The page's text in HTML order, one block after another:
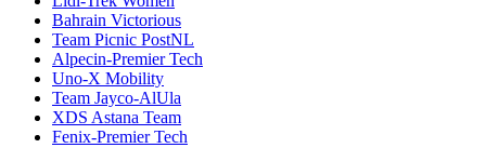
Bahrain Victorious
Team Picnic PostNL
Alpecin-Premier Tech
Uno-X Mobility
Team Jayco-AlUla
XDS Astana Team
Fenix-Premier Tech